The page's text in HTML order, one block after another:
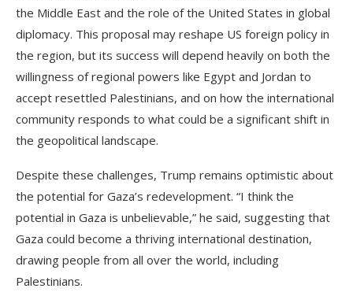
the Middle East and the role of the United States in global
diplomacy. This proposal may reshape US foreign policy in
the region, but its success will depend heavily on both the
willingness of regional powers like Egypt and Jordan to
accept resettled Palestinians, and on how the international
community responds to what could be a significant shift in
the geopolitical landscape.
Despite these challenges, Trump remains optimistic about
the potential for Gaza’s redevelopment. “I think the
potential in Gaza is unbelievable,” he said, suggesting that
Gaza could become a thriving international destination,
drawing people from all over the world, including
Palestinians.